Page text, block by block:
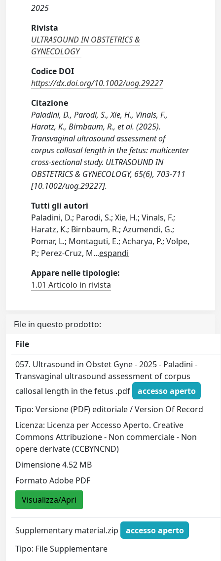
2025
Rivista
ULTRASOUND IN OBSTETRICS &
GYNECOLOGY
Codice DOI
https://dx.doi.org/10.1002/uog.29227
Citazione
Paladini, D., Parodi, S., Xie, H., Vinals, F.,
Haratz, K., Birnbaum, R., et al. (2025).
Transvaginal ultrasound assessment of
corpus callosal length in the fetus: multicenter
cross-sectional study. ULTRASOUND IN
OBSTETRICS & GYNECOLOGY, 65(6), 703-711
[10.1002/uog.29227].
Tutti gli autori
Paladini, D.; Parodi, S.; Xie, H.; Vinals, F.;
Haratz, K.; Birnbaum, R.; Azumendi, G.;
Pomar, L.; Montaguti, E.; Acharya, P.; Volpe,
P.; Perez-Cruz, M...espandi
Appare nelle tipologie:
1.01 Articolo in rivista
File in questo prodotto:
File
057. Ultrasound in Obstet Gyne - 2025 - Paladini -
Transvaginal ultrasound assessment of corpus
callosal length in the fetus .pdf
accesso aperto
Tipo: Versione (PDF) editoriale / Version Of Record
Licenza: Licenza per Accesso Aperto. Creative
Commons Attribuzione - Non commerciale - Non
opere derivate (CCBYNCND)
Dimensione 4.52 MB
Formato Adobe PDF
Visualizza/Apri
Supplementary material.zip
accesso aperto
Tipo: File Supplementare